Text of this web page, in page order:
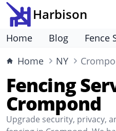
Harbison
Home Blog
Fence
Home
NY
Fencing
Crompond
Upgrade security, privacy,